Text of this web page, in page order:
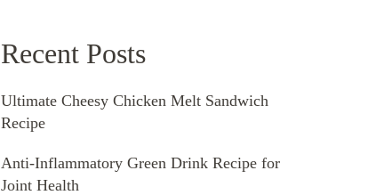
Recent Posts
Ultimate Cheesy Chicken Melt Sandwich
Recipe
Anti-Inflammatory Green Drink Recipe for
Joint Health